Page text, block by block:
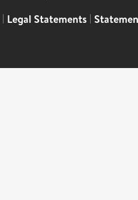
| Legal Statements |